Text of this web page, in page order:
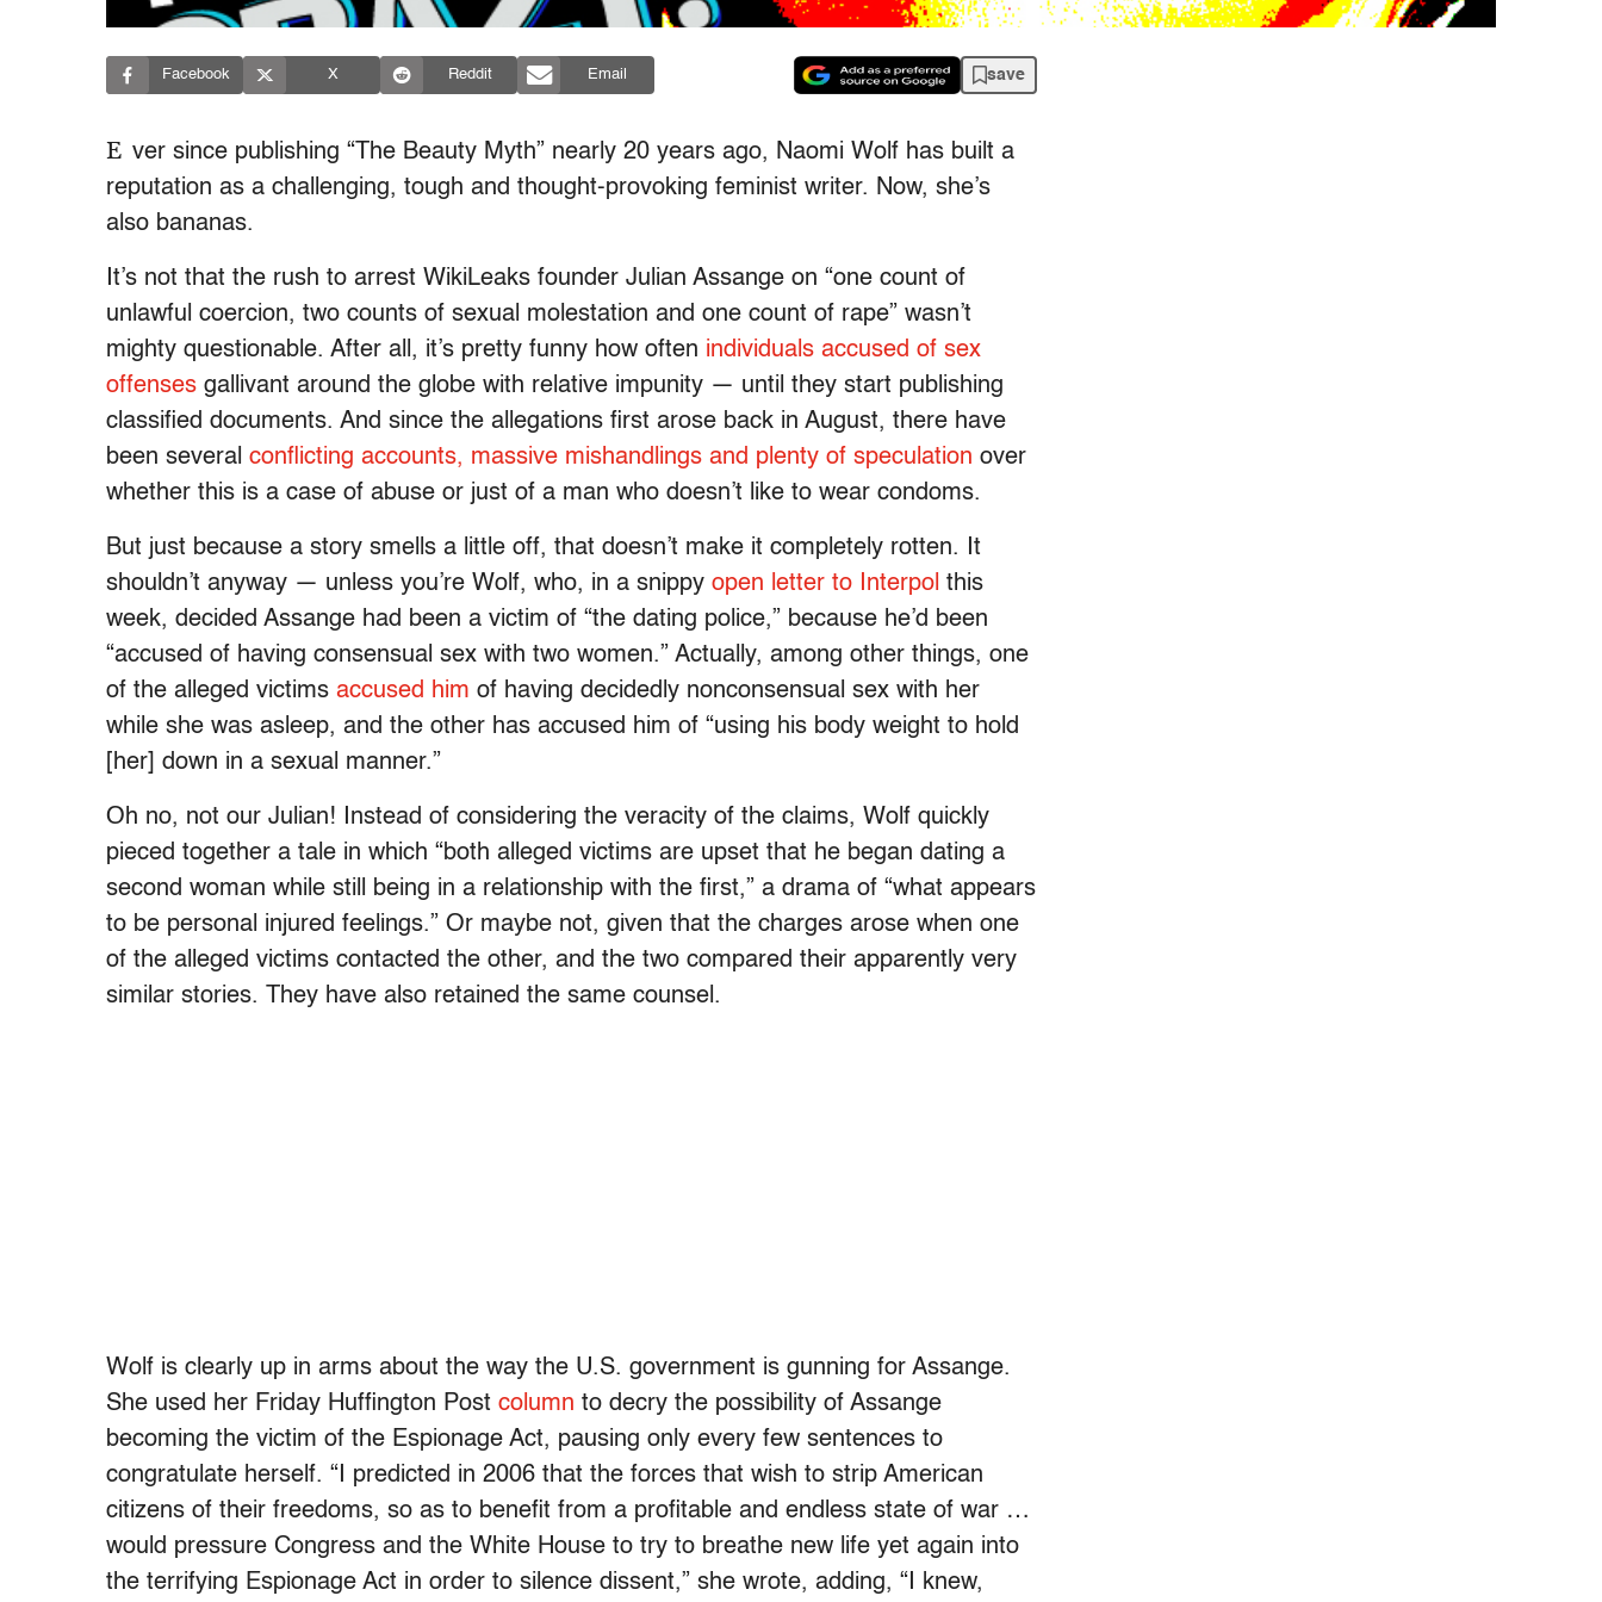
Facebook X Reddit Email save
E ver since publishing “The Beauty Myth” nearly 20 years ago, Naomi Wolf has built a
reputation as a challenging, tough and thought-provoking feminist writer. Now, she’s
also bananas.
It’s not that the rush to arrest WikiLeaks founder Julian Assange on “one count of
unlawful coercion, two counts of sexual molestation and one count of rape” wasn’t
mighty questionable. After all, it’s pretty funny how often individuals accused of sex
offenses gallivant around the globe with relative impunity — until they start publishing
classified documents. And since the allegations first arose back in August, there have
been several conflicting accounts, massive mishandlings and plenty of speculation over
whether this is a case of abuse or just of a man who doesn’t like to wear condoms.
But just because a story smells a little off, that doesn’t make it completely rotten. It
shouldn’t anyway — unless you’re Wolf, who, in a snippy open letter to Interpol this
week, decided Assange had been a victim of “the dating police,” because he’d been
“accused of having consensual sex with two women.” Actually, among other things, one
of the alleged victims accused him of having decidedly nonconsensual sex with her
while she was asleep, and the other has accused him of “using his body weight to hold
[her] down in a sexual manner.”
Oh no, not our Julian! Instead of considering the veracity of the claims, Wolf quickly
pieced together a tale in which “both alleged victims are upset that he began dating a
second woman while still being in a relationship with the first,” a drama of “what appears
to be personal injured feelings.” Or maybe not, given that the charges arose when one
of the alleged victims contacted the other, and the two compared their apparently very
similar stories. They have also retained the same counsel.
Wolf is clearly up in arms about the way the U.S. government is gunning for Assange.
She used her Friday Huffington Post column to decry the possibility of Assange
becoming the victim of the Espionage Act, pausing only every few sentences to
congratulate herself. “I predicted in 2006 that the forces that wish to strip American
citizens of their freedoms, so as to benefit from a profitable and endless state of war …
would pressure Congress and the White House to try to breathe new life yet again into
the terrifying Espionage Act in order to silence dissent,” she wrote, adding, “I knew,